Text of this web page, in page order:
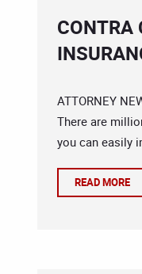
CONTRA
ATTORNEY
There are
you can easily
READ MORE